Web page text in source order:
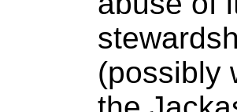
(possibly